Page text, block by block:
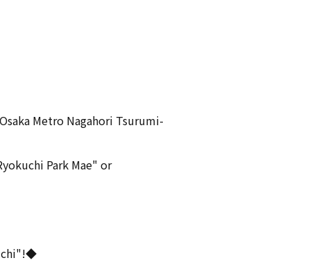
Metro Nagahori Tsurumi-
Park Mae" or